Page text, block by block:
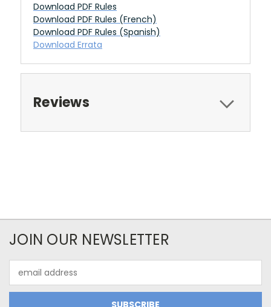
Download PDF Rules
Download PDF Rules (French)
Download PDF Rules (Spanish)
Download Errata
Reviews
JOIN OUR NEWSLETTER
Address